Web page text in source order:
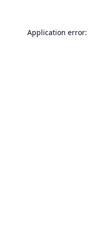
Application